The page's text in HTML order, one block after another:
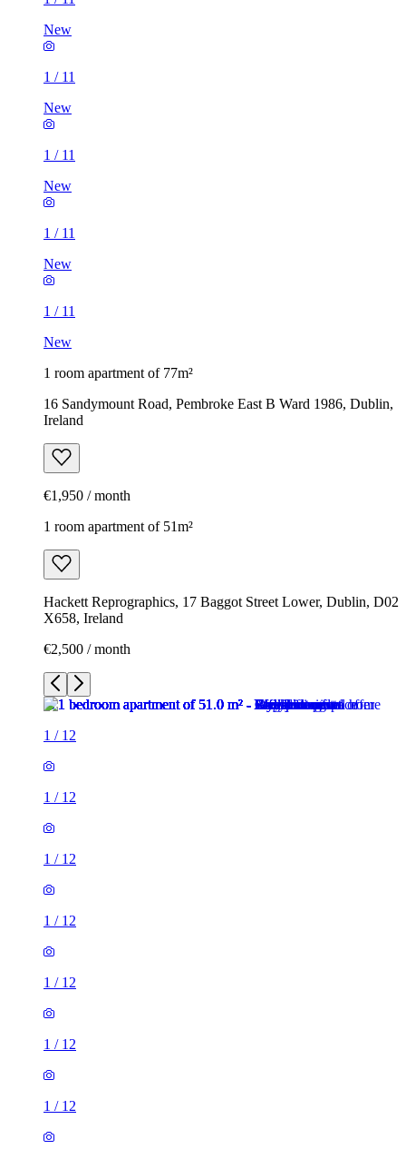
New
1 / 11
New
1 / 11
New
1 / 11
New
1 / 11
New
1 room apartment of 77m²
16 Sandymount Road, Pembroke East B Ward 1986, Dublin,
Ireland
€1,950 / month
1 room apartment of 51m²
Hackett Reprographics, 17 Baggot Street Lower, Dublin, D02
X658, Ireland
€2,500 / month
1 / 12
1 / 12
1 / 12
1 / 12
1 / 12
1 / 12
1 / 12